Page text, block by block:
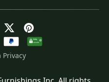
Privacy